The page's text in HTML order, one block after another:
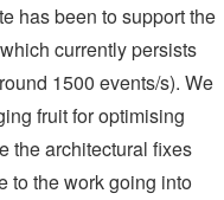
has been to support the
currently persists
1500 events/s). We
fruit for optimising
the architectural fixes
to the work going into